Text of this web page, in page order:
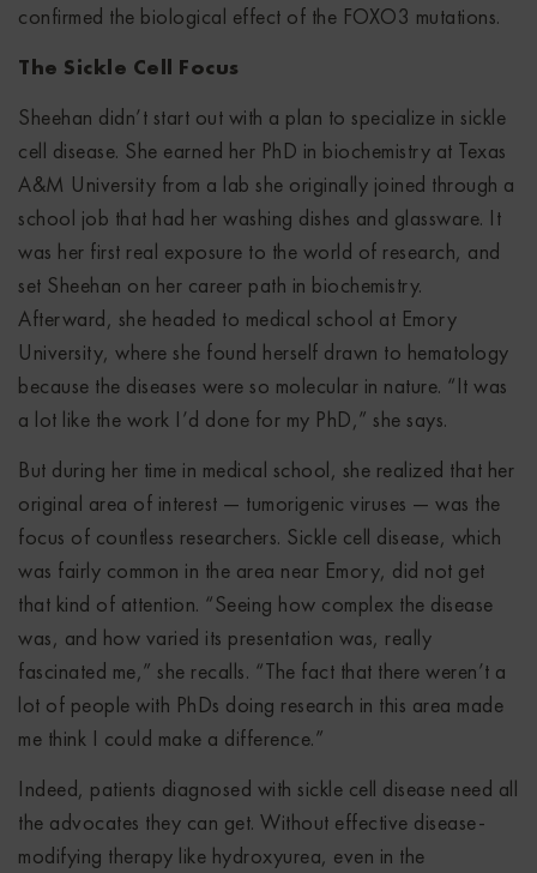
confirmed the biological effect of the FOXO3 mutations.
The Sickle Cell Focus
Sheehan didn’t start out with a plan to specialize in sickle
cell disease. She earned her PhD in biochemistry at Texas
A&M University from a lab she originally joined through a
school job that had her washing dishes and glassware. It
was her first real exposure to the world of research, and
set Sheehan on her career path in biochemistry.
Afterward, she headed to medical school at Emory
University, where she found herself drawn to hematology
because the diseases were so molecular in nature. “It was
a lot like the work I’d done for my PhD,” she says.
But during her time in medical school, she realized that her
original area of interest — tumorigenic viruses — was the
focus of countless researchers. Sickle cell disease, which
was fairly common in the area near Emory, did not get
that kind of attention. “Seeing how complex the disease
was, and how varied its presentation was, really
fascinated me,” she recalls. “The fact that there weren’t a
lot of people with PhDs doing research in this area made
me think I could make a difference.”
Indeed, patients diagnosed with sickle cell disease need all
the advocates they can get. Without effective disease-
modifying therapy like hydroxyurea, even in the